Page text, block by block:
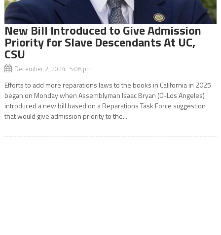
New Bill Introduced to Give Admission
Priority for Slave Descendants At UC,
CSU
December 2, 2024 5:06 pm
Efforts to add more reparations laws to the books in California in 2025
began on Monday when Assemblyman Isaac Bryan (D-Los Angeles)
introduced a new bill based on a Reparations Task Force suggestion
that would give admission priority to the...